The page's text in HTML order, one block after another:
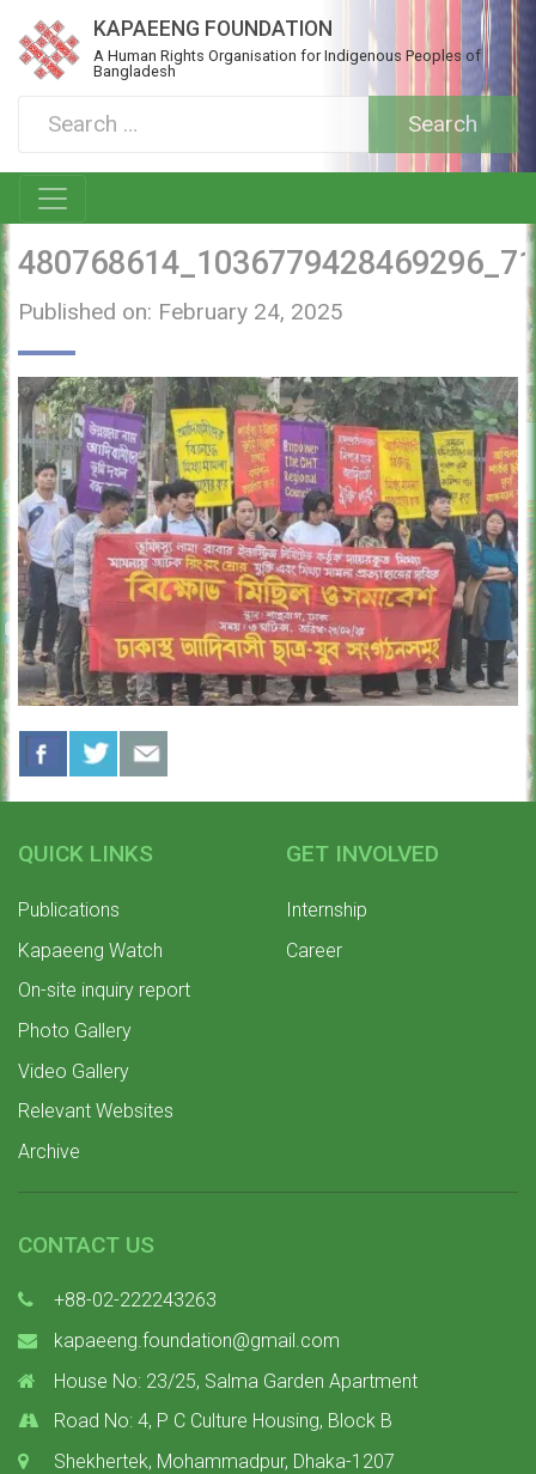
KAPAEENG FOUNDATION
A Human Rights Organisation for Indigenous Peoples of
Bangladesh
Published on: February 24, 2025
QUICK LINKS
Publications
Kapaeeng Watch
On-site inquiry report
Photo Gallery
Video Gallery
Relevant Websites
Archive
GET INVOLVED
Internship
Career
CONTACT US
+88-02-222243263
kapaeeng.foundation@gmail.com
House No: 23/25, Salma Garden Apartment
Road No: 4, P C Culture Housing, Block B
Shekhertek, Mohammadpur, Dhaka-1207